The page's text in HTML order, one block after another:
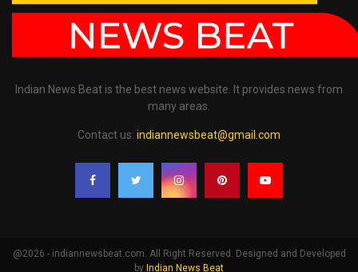
Indian News Beat is the best news website. It provides news from
many areas.
Contact us: indiannewsbeat@gmail.com
@2026 - indiannewsbeat.com. All Right Reserved. Designed and Developed
by Indian News Beat